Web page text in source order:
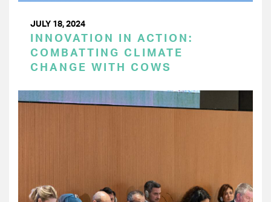
JULY 18, 2024
INNOVATION IN ACTION:
COMBATTING CLIMATE
CHANGE WITH COWS